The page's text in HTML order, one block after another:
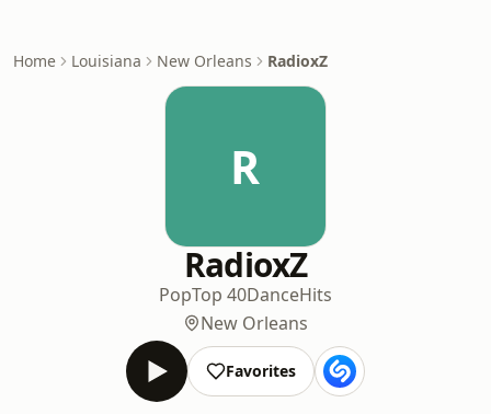
Home Louisiana New Orleans RadioxZ
R
RadioxZ
PopTop 40DanceHits
New Orleans
Favorites